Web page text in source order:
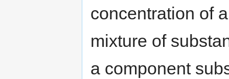
concentration of
mixture of
a component